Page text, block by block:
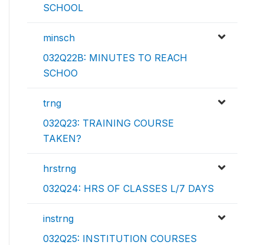
SCHOOL
minsch
032Q22B: MINUTES TO REACH
SCHOO
trng
032Q23: TRAINING COURSE
TAKEN?
hrstrng
032Q24: HRS OF CLASSES L/7 DAYS
instrng
032Q25: INSTITUTION COURSES